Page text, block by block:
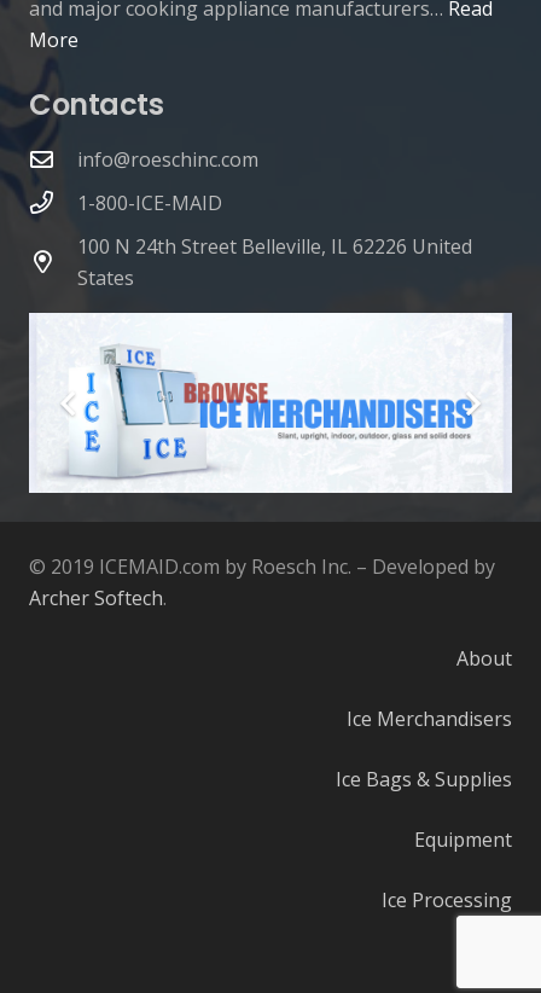
and major cooking appliance manufacturers… Read
More
Contacts
info@roeschinc.com
1-800-ICE-MAID
100 N 24th Street Belleville, IL 62226 United
States
© 2019 ICEMAID.com by Roesch Inc. – Developed by
Archer Softech.
About
Ice Merchandisers
Ice Bags & Supplies
Equipment
Ice Processing